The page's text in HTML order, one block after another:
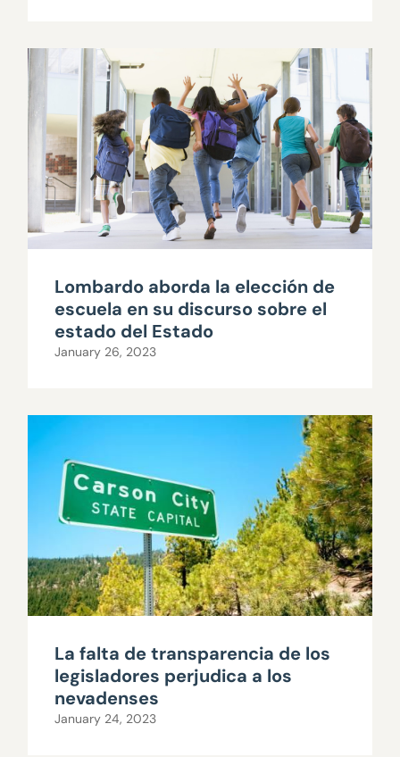
Lombardo aborda la elección de
escuela en su discurso sobre el
estado del Estado
January 26, 2023
La falta de transparencia de los
legisladores perjudica a los
nevadenses
January 24, 2023